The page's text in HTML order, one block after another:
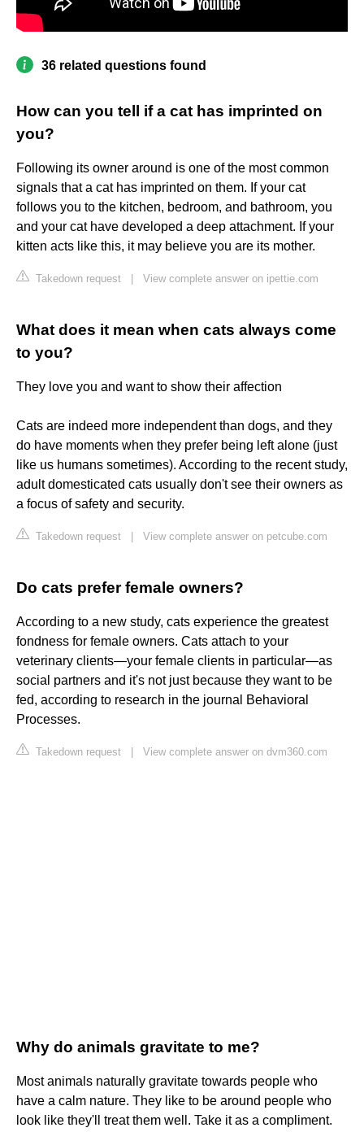
36 related questions found
How can you tell if a cat has imprinted on
you?
Following its owner around is one of the most common
signals that a cat has imprinted on them. If your cat
follows you to the kitchen, bedroom, and bathroom, you
and your cat have developed a deep attachment. If your
kitten acts like this, it may believe you are its mother.
Takedown request View complete answer on ipettie.com
What does it mean when cats always come
to you?
They love you and want to show their affection
Cats are indeed more independent than dogs, and they
do have moments when they prefer being left alone (just
like us humans sometimes). According to the recent study,
adult domesticated cats usually don't see their owners as
a focus of safety and security.
Takedown request View complete answer on petcube.com
Do cats prefer female owners?
According to a new study, cats experience the greatest
fondness for female owners. Cats attach to your
veterinary clients—your female clients in particular—as
social partners and it's not just because they want to be
fed, according to research in the journal Behavioral
Processes.
Takedown request View complete answer on dvm360.com
Why do animals gravitate to me?
Most animals naturally gravitate towards people who
have a calm nature. They like to be around people who
look like they'll treat them well. Take it as a compliment.